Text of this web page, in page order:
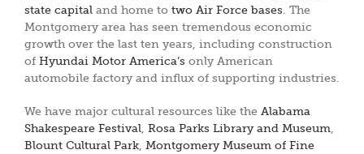
state capital and home to two Air Force bases . The
Montgomery area has seen tremendous economic
growth over the last ten years, including construction
of Hyundai Motor America’s only American
automobile factory and influx of supporting industries.
We have major cultural resources like the Alabama
Shakespeare Festival Rosa Parks Library and Museum
Blount Cultural Park Montgomery Museum of Fine